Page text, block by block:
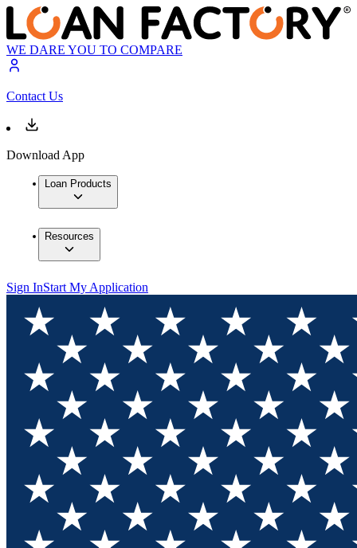
WE DARE YOU TO COMPARE
Contact Us
Download App
Loan Products
Resources
Sign InStart My Application